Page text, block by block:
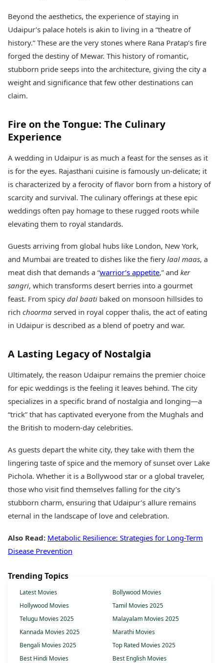
Beyond the aesthetics, the experience of staying in
Udaipur’s palace hotels is akin to living in a “theatre of
history.” These are the very stones where Rana Pratap’s fire
forged the destiny of Mewar. This history of romantic,
stubborn pride seeps into the architecture, giving the city a
weight and significance that few other destinations can
claim.
Fire on the Tongue: The Culinary
Experience
A wedding in Udaipur is as much a feast for the senses as it
is for the eyes. Rajasthani cuisine is famously un-delicate; it
is characterized by a ferocity of flavor born from a history of
scarcity and survival. The culinary offerings at these epic
weddings often pay homage to these rugged roots while
elevating them to royal standards.
Guests arriving from global hubs like London, New York,
and Mumbai are treated to dishes like the fiery laal maas, a
meat dish that demands a “warrior’s appetite,” and ker
sangri, which transforms desert berries into a gourmet
feast. From spicy dal baati baked on monsoon hillsides to
rich choorma served in royal copper thalis, the act of eating
in Udaipur is described as a blend of poetry and war.
A Lasting Legacy of Nostalgia
Ultimately, the reason Udaipur remains the premier choice
for epic weddings is the feeling it leaves behind. The city
specializes in a specific brand of nostalgia and longing—a
“trick” that has captivated everyone from the Mughals and
the British to modern-day celebrities.
As guests depart the white city, they take with them the
lingering taste of spice and the memory of sunset over Lake
Pichola. Whether it is a Bollywood star or a global traveler,
those who visit find themselves falling for the city’s
stubborn charm, ensuring that Udaipur’s allure remains
eternal in the landscape of love and celebration.
Also Read: Metabolic Resilience: Strategies for Long-Term
Disease Prevention
Trending Topics
Latest Movies
Bollywood Movies
Hollywood Movies
Tamil Movies 2025
Telugu Movies 2025
Malayalam Movies 2025
Kannada Movies 2025
Marathi Movies
Bengali Movies 2025
Top Rated Movies 2025
Best Hindi Movies
Best English Movies